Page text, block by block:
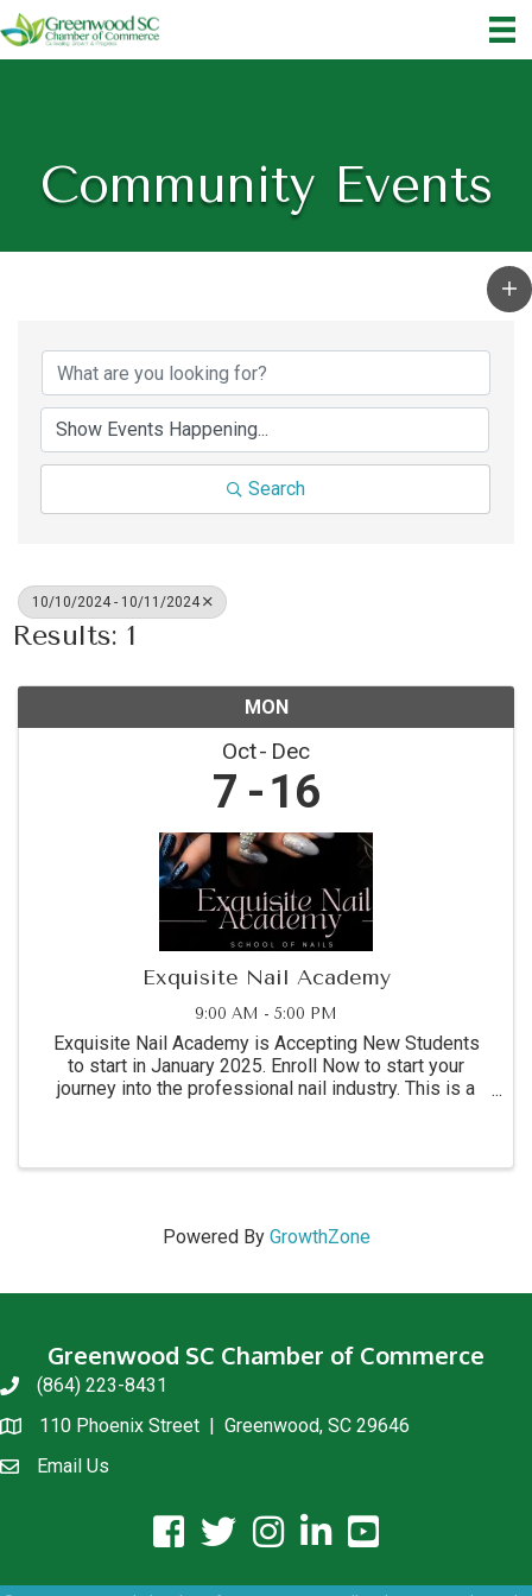
Community Events
Search
10/10/2024 - 10/11/2024
Results: 1
MON
Oct Dec
7 16
Exquisite Nail Academy
9:00 AM - 5:00 PM
Exquisite Nail Academy is Accepting New Students
to start in January 2025. Enroll Now to start your
journey into the professional nail industry. This is a
Powered By GrowthZone
Greenwood SC Chamber of Commerce
phone(864) 223-8431
location110 Phoenix Street | Greenwood, SC 29646
email usEmail Us
facebook icon and link
twitter icon and link
instagram icon and link
linkedin icon and link
youtube icon and link